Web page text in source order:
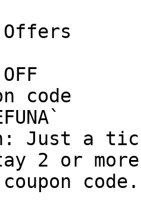
code
Just a
2 or
code.